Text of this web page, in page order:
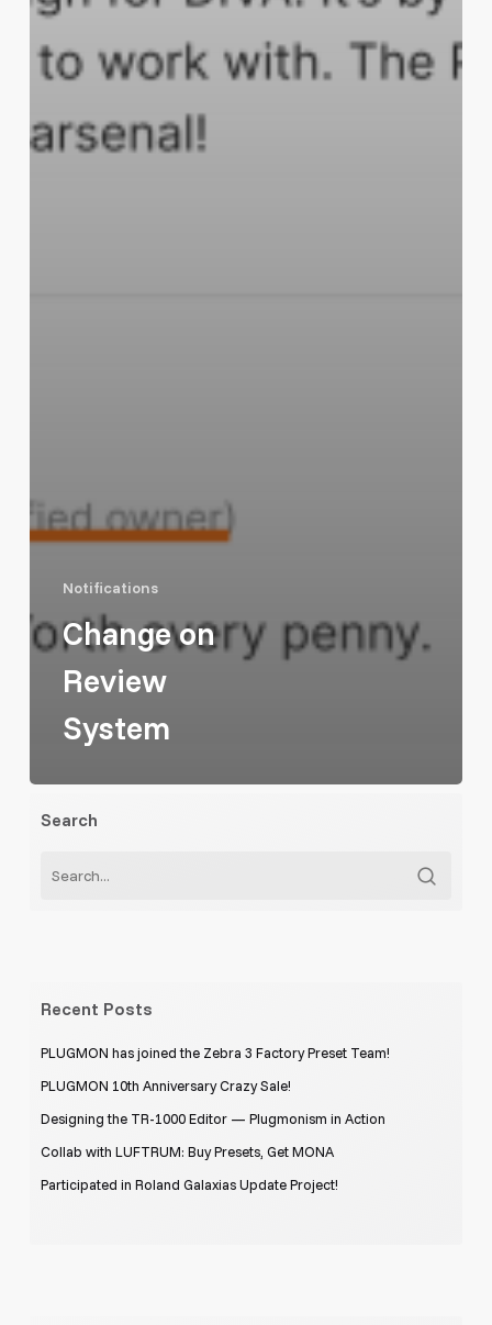
Notifications
Change on
Review
System
Search
Recent Posts
PLUGMON has joined the Zebra 3 Factory Preset Team!
PLUGMON 10th Anniversary Crazy Sale!
Designing the TR-1000 Editor — Plugmonism in Action
Collab with LUFTRUM: Buy Presets, Get MONA
Participated in Roland Galaxias Update Project!